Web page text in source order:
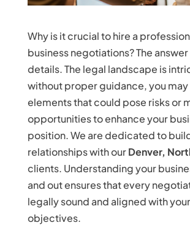
Why is it crucial to hire a
business negotiations? The answer
details. The legal landscape is
without proper guidance, you
elements that could pose risks or
opportunities to enhance your
position. We are dedicated to
relationships with ourDenver,
clients. Understanding your
and out ensures that every
legally sound and aligned with
objectives.